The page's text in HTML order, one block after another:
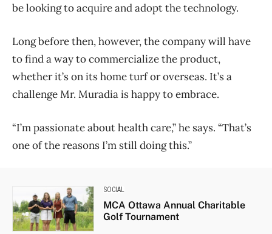
be looking to acquire and adopt the technology.
Long before then, however, the company will have
to find a way to commercialize the product,
whether it’s on its home turf or overseas. It’s a
challenge Mr. Muradia is happy to embrace.
“I’m passionate about health care,” he says. “That’s
one of the reasons I’m still doing this.”
SOCIAL
MCA Ottawa Annual Charitable
Golf Tournament